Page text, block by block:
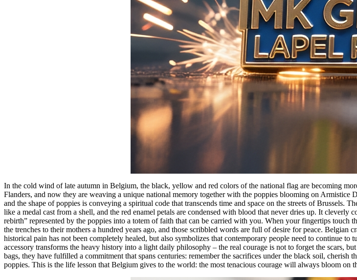
In the cold wind of late autumn in Belgium, the black, yellow and red colors of the national flag are becoming
Flanders, and now they are weaving a unique national memory together with the poppies blooming on
and the shape of poppies is conveying a spiritual code that transcends time and space on the streets of Brussels.
like a medal cast from a shell, and the red enamel petals are condensed with blood that never dries up. It
rebirth” represented by the poppies into a totem of faith that can be carried with you. When your fingertips touch
the trenches to their mothers a hundred years ago, and those scribbled words are full of desire for peace.
historical pain has not been completely healed, but also symbolizes that contemporary people need to continue
accessory transforms the heavy history into a light daily philosophy – the real courage is not to forget the scars,
bags, they have fulfilled a commitment that spans centuries: remember the sacrifices under the black soil,
poppies. This is the life lesson that Belgium gives to the world: the most tenacious courage will always bloom on